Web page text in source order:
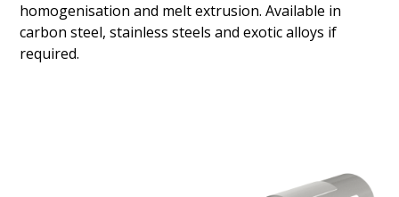
homogenisation and melt extrusion. Available in
carbon steel, stainless steels and exotic alloys if
required.